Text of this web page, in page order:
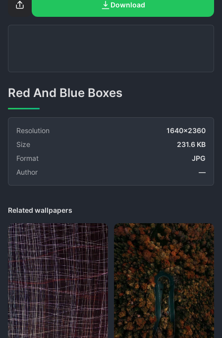
Download
Red And Blue Boxes
Resolution
1640x2360
Size
231.6 KB
Format
JPG
Author
—
Related wallpapers